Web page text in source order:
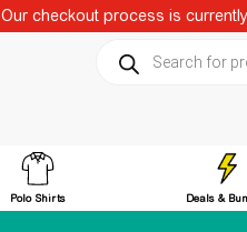
Our checkout process is
Polo Shirts Deals &